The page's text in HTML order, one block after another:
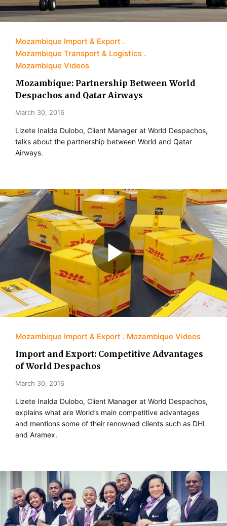
Mozambique Import & Export
Mozambique Transport & Logistics
Mozambique Videos
Mozambique: Partnership Between World
Despachos and Qatar Airways
March 30, 2016
Lizete Inalda Dulobo, Client Manager at World Despachos,
talks about the partnership between World and Qatar
Airways.
Mozambique Import & Export Mozambique Videos
Import and Export: Competitive Advantages
of World Despachos
March 30, 2016
Lizete Inalda Dulobo, Client Manager at World Despachos,
explains what are World’s main competitive advantages
and mentions some of their renowned clients such as DHL
and Aramex.